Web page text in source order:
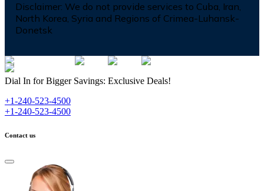
Disclaimer: We do not provide services to Cuba, Iran,
North Korea, Syria and Regions of Crimea-Luhansk-
Donetsk
Dial In for Bigger Savings: Exclusive Deals!
+1-240-523-4500
+1-240-523-4500
Contact us